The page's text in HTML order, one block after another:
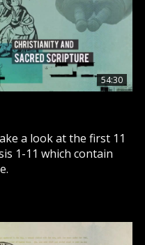
54:30
a look at the first 11
1-11 which contain